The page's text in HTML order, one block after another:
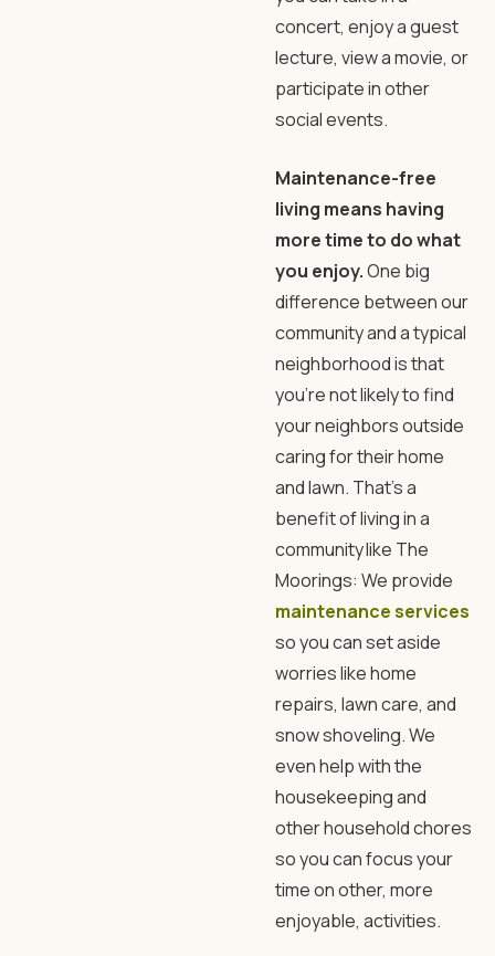
concert, enjoy a guest
lecture, view a movie, or
participate in other
social events.
Maintenance-free
living means having
more time to do what
you enjoy.One big
difference between our
community and a typical
neighborhood is that
you’re not likely to find
your neighbors outside
caring for their home
and lawn. That’s a
benefit of living in a
community like The
Moorings: We provide
maintenance services
so you can set aside
worries like home
repairs, lawn care, and
snow shoveling. We
even help with the
housekeeping and
other household chores
so you can focus your
time on other, more
enjoyable, activities.